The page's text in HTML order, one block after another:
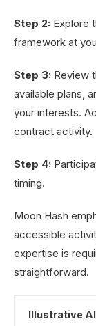
Step 2: Explore
framework at
Step 3: Review
available plans,
your interests.
contract activity.
Step 4:
timing.
Moon Hash
accessible
expertise is
straightforward.
Illustrative